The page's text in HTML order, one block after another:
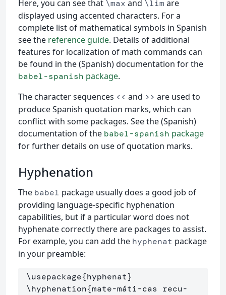
Here, you can see that \max and \lim are
displayed using accented characters. For a
complete list of mathematical symbols in Spanish
see the reference guide. Details of additional
features for localization of math commands can
be found in the (Spanish) documentation for the
babel-spanish package.
The character sequences << and >> are used to
produce Spanish quotation marks, which can
conflict with some packages. See the (Spanish)
documentation of the babel-spanish package
for further details on use of quotation marks.
Hyphenation
The babel package usually does a good job of
providing language-specific hyphenation
capabilities, but if a particular word does not
hyphenate correctly there are packages to assist.
For example, you can add the hyphenat package
in your preamble:
\usepackage{hyphenat}
\hyphenation{mate-máti-cas recu-